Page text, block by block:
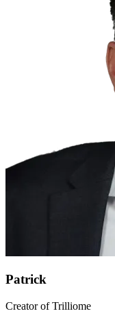
Patrick
Creator of Trilliome